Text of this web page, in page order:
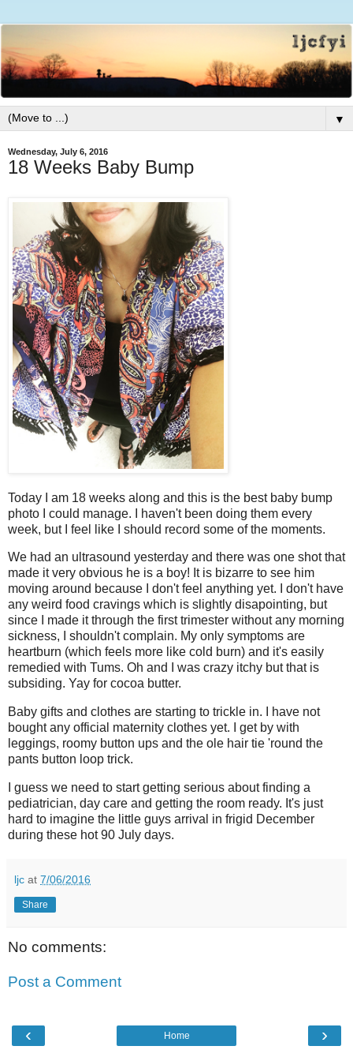
▼
Wednesday, July 6, 2016
18 Weeks Baby Bump
Today I am 18 weeks along and this is the best baby bump
photo I could manage. I haven't been doing them every
week, but I feel like I should record some of the moments.
We had an ultrasound yesterday and there was one shot that
made it very obvious he is a boy! It is bizarre to see him
moving around because I don't feel anything yet. I don't have
any weird food cravings which is slightly disapointing, but
since I made it through the first trimester without any morning
sickness, I shouldn't complain. My only symptoms are
heartburn (which feels more like cold burn) and it's easily
remedied with Tums. Oh and I was crazy itchy but that is
subsiding. Yay for cocoa butter.
Baby gifts and clothes are starting to trickle in. I have not
bought any official maternity clothes yet. I get by with
leggings, roomy button ups and the ole hair tie 'round the
pants button loop trick.
I guess we need to start getting serious about finding a
pediatrician, day care and getting the room ready. It's just
hard to imagine the little guys arrival in frigid December
during these hot 90 July days.
ljc at 7/06/2016
Share
No comments:
Post a Comment
‹ ›
Home